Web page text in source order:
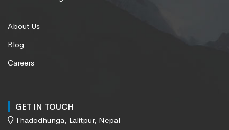
About Us
Blog
Careers
GET IN TOUCH
Thadodhunga, Lalitpur, Nepal